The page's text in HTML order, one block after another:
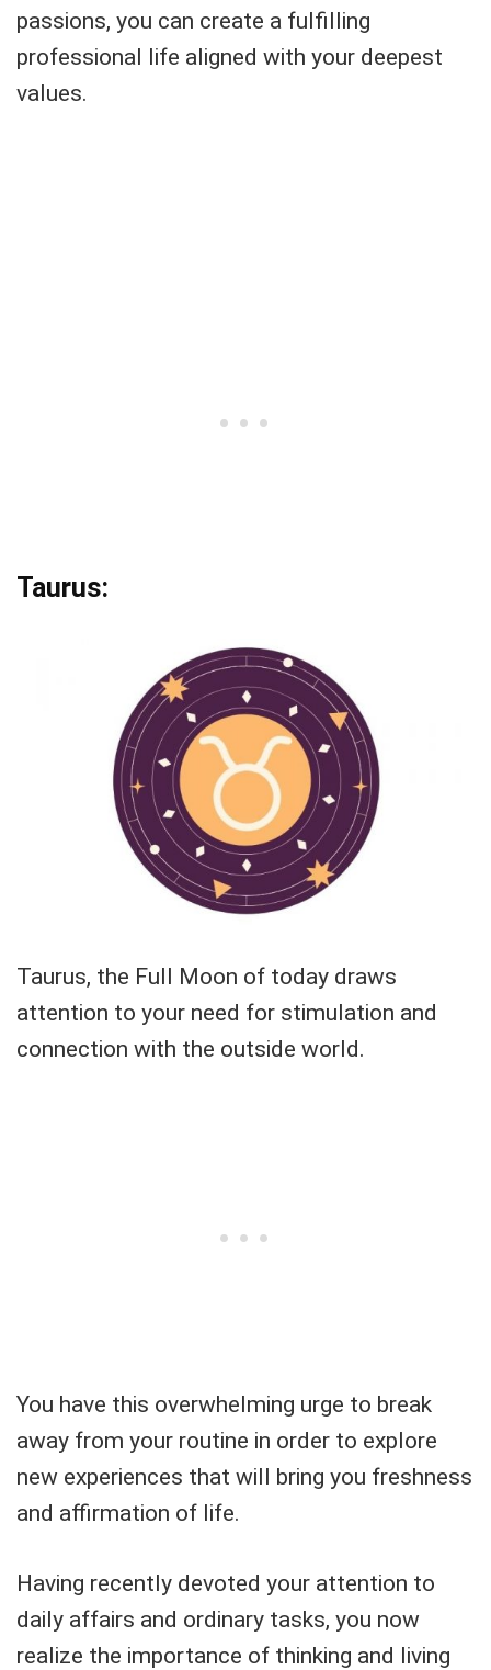
passions, you can create a fulfilling
professional life aligned with your deepest
values.
Taurus:
Taurus, the Full Moon of today draws
attention to your need for stimulation and
connection with the outside world.
You have this overwhelming urge to break
away from your routine in order to explore
new experiences that will bring you freshness
and affirmation of life.
Having recently devoted your attention to
daily affairs and ordinary tasks, you now
realize the importance of thinking and living